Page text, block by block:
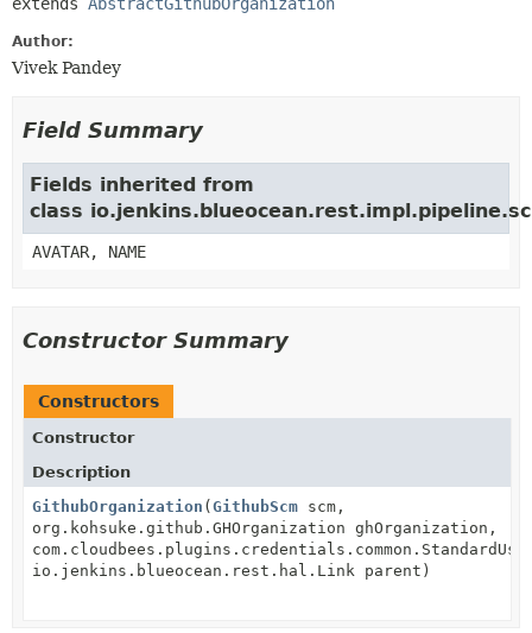
Author:
Vivek Pandey
Field Summary
Fields inherited from
class
AVATAR, NAME
Constructor Summary
Constructors
Constructor
Description
GithubOrganization ( GithubScm scm,
org.kohsuke.github.GHOrganization ghOrganization,
io.jenkins.blueocean.rest.hal.Link parent)